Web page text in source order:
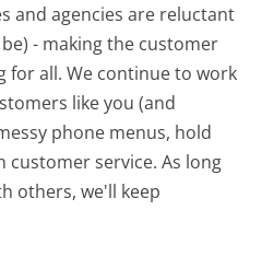
and agencies are reluctant
- making the customer
for all.We continue to work
like you (and
phone menus, hold
service. As long
others, we'll keep